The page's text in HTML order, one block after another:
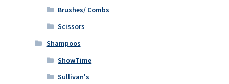
Brushes/ Combs
Scissors
Shampoos
ShowTime
Sullivan's